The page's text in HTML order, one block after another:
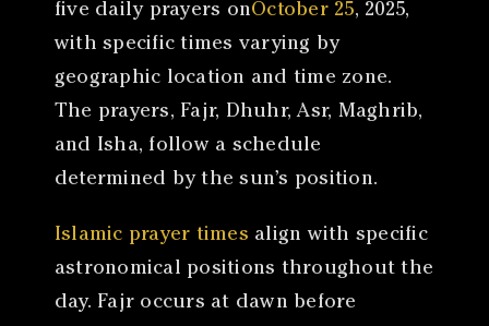
five daily prayers onOctober 25, 2025,
with specific times varying by
geographic location and time zone.
The prayers, Fajr, Dhuhr, Asr, Maghrib,
and Isha, follow a schedule
determined by the sun’s position.
Islamic prayer times align with specific
astronomical positions throughout the
day. Fajr occurs at dawn before